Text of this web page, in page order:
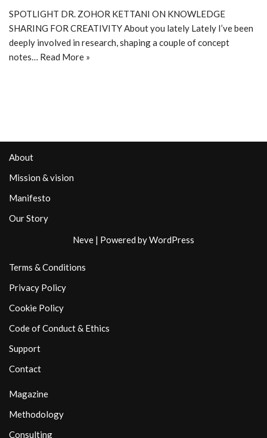
SPOTLIGHT DR. ZOHOR KETTANI ON KNOWLEDGE
SHARING FOR CREATIVITY About you lately Lately I’ve been
deeply involved in research, shaping a couple of concept
notes… Read More »
About
Mission & vision
Manifesto
Our Story
Neve | Powered byWordPress
Terms & Conditions
Privacy Policy
Cookie Policy
Code of Conduct & Ethics
Support
Contact
Magazine
Methodology
Consulting